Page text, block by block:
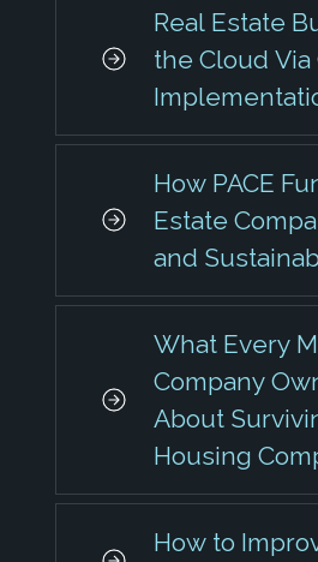
Real Estate
the Cloud Via
How PACE
Estate
and
What Every
Company
About
Housing
How to